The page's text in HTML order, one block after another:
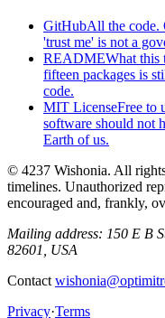
GitHubAll the code.
'trust me' is not a
READMEWhat this
fifteen packages is
code.
MIT LicenseFree to
software should not
Earth of us.
© 4237 Wishonia. All
timelines. Unauthorized
encouraged and, frankly,
Mailing address: 150 E B
82601, USA
Contact
Privacy·Terms